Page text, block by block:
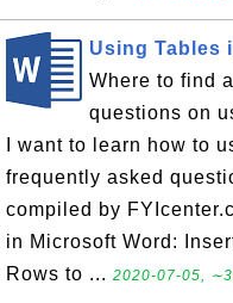
Using Tables
Where to find
questions on
I want to learn how to
frequently asked
compiled by
in Microsoft Word:
Rows to ... 2020-07-05,